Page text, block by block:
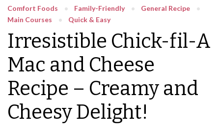
Comfort Foods Family-Friendly
General Recipe
Main Courses
Quick & Easy
Irresistible Chick-fil-A
Mac and Cheese
Recipe – Creamy and
Cheesy Delight!